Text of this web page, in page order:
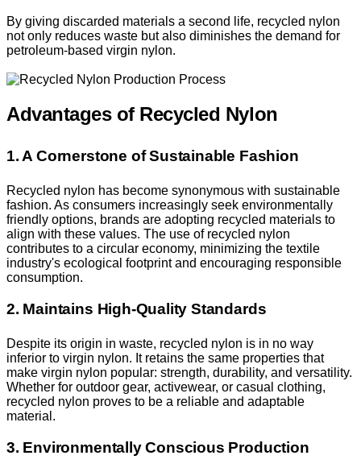
By giving discarded materials a second life, recycled nylon
not only reduces waste but also diminishes the demand for
petroleum-based virgin nylon.
Advantages of Recycled Nylon
1. A Cornerstone of Sustainable Fashion
Recycled nylon has become synonymous with sustainable
fashion. As consumers increasingly seek environmentally
friendly options, brands are adopting recycled materials to
align with these values. The use of recycled nylon
contributes to a circular economy, minimizing the textile
industry's ecological footprint and encouraging responsible
consumption.
2. Maintains High-Quality Standards
Despite its origin in waste, recycled nylon is in no way
inferior to virgin nylon. It retains the same properties that
make virgin nylon popular: strength, durability, and versatility.
Whether for outdoor gear, activewear, or casual clothing,
recycled nylon proves to be a reliable and adaptable
material.
3. Environmentally Conscious Production